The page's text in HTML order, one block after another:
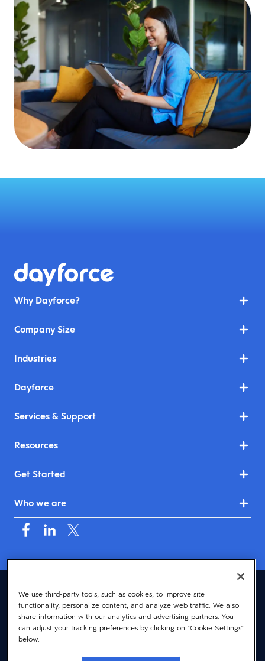
Why Dayforce?
Company Size
Industries
Dayforce
Services & Support
Resources
Get Started
Who we are
Australia & New Zealand (English)
© 2026 Dayforce
Privacy
Terms
Accessibility
We use third-party tools, such as cookies, to improve site
functionality, personalize content, and analyze web traffic. We also
share information with our analytics and advertising partners. You
can adjust your tracking preferences by clicking on "Cookie Settings"
below.